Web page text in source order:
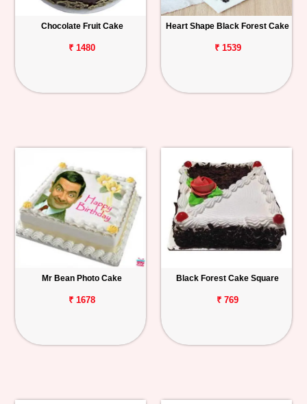
Chocolate Fruit Cake
₹ 1480
Heart Shape Black Forest Cake
₹ 1539
Mr Bean Photo Cake
₹ 1678
Black Forest Cake Square
₹ 769